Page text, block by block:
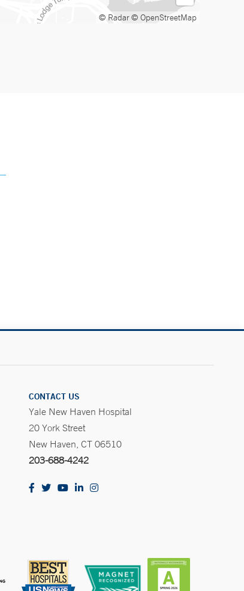
© Radar© OpenStreetMap
CONTACT US
Yale New Haven Hospital
20 York Street
New Haven, CT 06510
203-688-4242